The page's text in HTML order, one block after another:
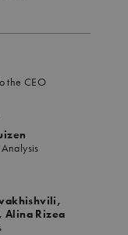
the CEO
Alina Rizea